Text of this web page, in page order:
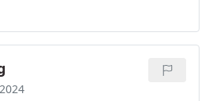
project. They did several
same time. We felt their
work was excellent. RF